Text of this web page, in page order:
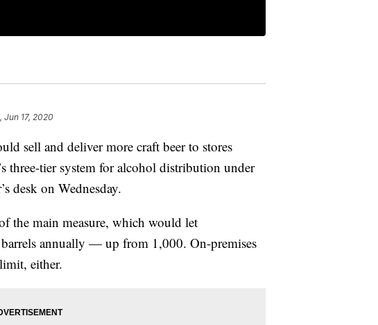
Jun 17, 2020
sell and deliver more craft beer to stores
tier system for alcohol distribution under
desk on Wednesday.
the main measure, which would let
annually — up from 1,000. On-premises
either.